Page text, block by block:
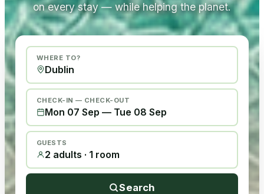
on every stay — while helping the planet.
WHERE TO?
CHECK-IN — CHECK-OUT
Mon 07 Sep — Tue 08 Sep
GUESTS
2 adults · 1 room
Search